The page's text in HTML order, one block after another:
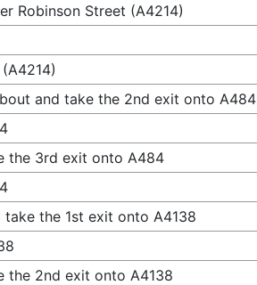
Robinson Street (A4214)
and take the 2nd exit onto A484
the 3rd exit onto A484
the 1st exit onto A4138
the 2nd exit onto A4138